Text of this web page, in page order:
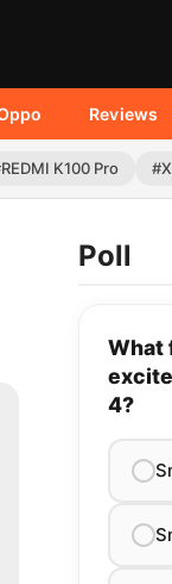
Reviews
K100 Pro
Poll
What
4?